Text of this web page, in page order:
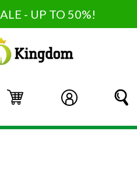
- UP TO 50%!
Log in
Cart
Cart